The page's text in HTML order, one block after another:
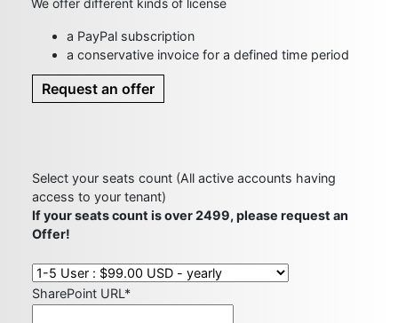
We offer different kinds of license
a PayPal subscription
a conservative invoice for a defined time period
Request an offer
Select your seats count (All active accounts having
access to your tenant)
If your seats count is over 2499, please request an
Offer!
SharePoint URL*